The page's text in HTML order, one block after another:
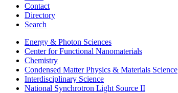
Contact
Directory
Search
Energy & Photon Sciences
Center for Functional Nanomaterials
Chemistry
Condensed Matter Physics & Materials Science
Interdisciplinary Science
National Synchrotron Light Source II